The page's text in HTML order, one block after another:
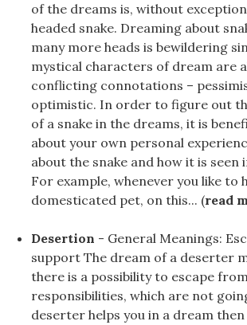
of the dreams is, without
headed snake. Dreaming about
many more heads is bewildering
mystical characters of dream are
conflicting connotations –
optimistic. In order to figure out
of a snake in the dreams, it is
about your own personal
about the snake and how it is seen
For example, whenever you like to
domesticated pet, on this... (read
Desertion - General Meanings:
support The dream of a deserter
there is a possibility to escape
responsibilities, which are not
deserter helps you in a dream